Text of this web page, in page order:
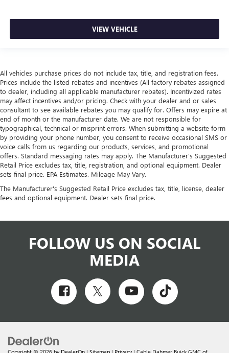
VIEW VEHICLE
All vehicles purchase prices do not include tax, title, and registration fees.
Prices include the listed rebates and incentives (All factory rebates assigned
to dealer, including all applicable manufacturer rebates). Incentivized rates
may affect incentives and/or pricing. Check with your dealer and or sales
consultant to see available rebates you may qualify for. Offers may expire at
end of month or the manufacturer date. We are not responsible for
typographical, technical or misprint errors. When submitting a website form
by providing your phone number, you consent to receive occasional SMS or
voice calls from us regarding our products, services, and promotional
offers. Standard messaging rates may apply. The Manufacturer's Suggested
Retail Price excludes tax, title, registration, and optional equipment. Dealer
sets final price. EPA Estimates. Mileage May Vary.
The Manufacturer's Suggested Retail Price excludes tax, title, license, dealer
fees and optional equipment. Dealer sets final price.
FOLLOW US ON SOCIAL
MEDIA